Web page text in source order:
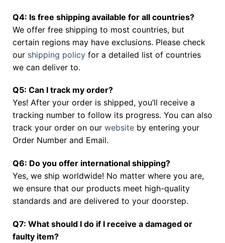
Q4: Is free shipping available for all countries?
We offer free shipping to most countries, but
certain regions may have exclusions. Please check
our shipping policy for a detailed list of countries
we can deliver to.
Q5: Can I track my order?
Yes! After your order is shipped, you’ll receive a
tracking number to follow its progress. You can also
track your order on our website by entering your
Order Number and Email.
Q6: Do you offer international shipping?
Yes, we ship worldwide! No matter where you are,
we ensure that our products meet high-quality
standards and are delivered to your doorstep.
Q7: What should I do if I receive a damaged or
faulty item?